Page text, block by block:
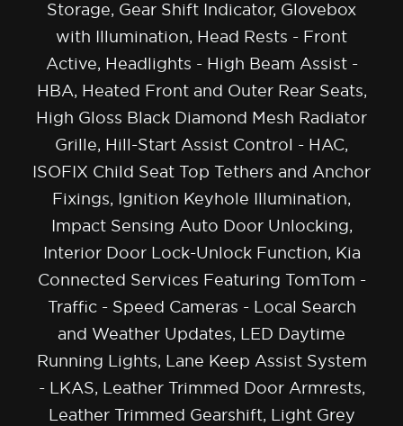
Storage, Gear Shift Indicator, Glovebox
with Illumination, Head Rests - Front
Active, Headlights - High Beam Assist -
HBA, Heated Front and Outer Rear Seats,
High Gloss Black Diamond Mesh Radiator
Grille, Hill-Start Assist Control - HAC,
ISOFIX Child Seat Top Tethers and Anchor
Fixings, Ignition Keyhole Illumination,
Impact Sensing Auto Door Unlocking,
Interior Door Lock-Unlock Function, Kia
Connected Services Featuring TomTom -
Traffic - Speed Cameras - Local Search
and Weather Updates, LED Daytime
Running Lights, Lane Keep Assist System
- LKAS, Leather Trimmed Door Armrests,
Leather Trimmed Gearshift, Light Grey